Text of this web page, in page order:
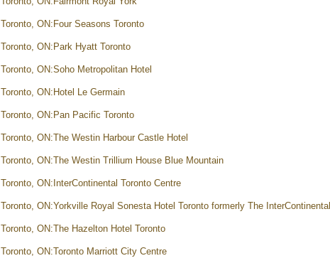
Toronto, ON:Four Seasons Toronto
Toronto, ON:Park Hyatt Toronto
Toronto, ON:Soho Metropolitan Hotel
Toronto, ON:Hotel Le Germain
Toronto, ON:Pan Pacific Toronto
Toronto, ON:The Westin Harbour Castle Hotel
Toronto, ON:The Westin Trillium House Blue Mountain
Toronto, ON:InterContinental Toronto Centre
Toronto, ON:Yorkville Royal Sonesta Hotel Toronto formerly The InterContinental
Toronto, ON:The Hazelton Hotel Toronto
Toronto, ON:Toronto Marriott City Centre